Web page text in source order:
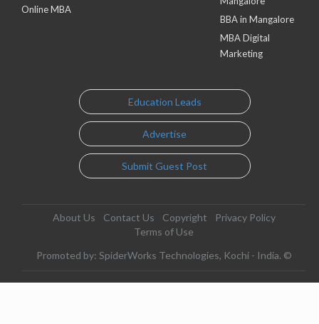
Online MBA
BBA in Mangalore
MBA Digital
Marketing
Education Leads
Advertise
Submit Guest Post
About Us Contact Us Copyright
Privacy Policy
Terms of Use
Promoted by: SpiderWorks Technologies, Kochi - India. ©